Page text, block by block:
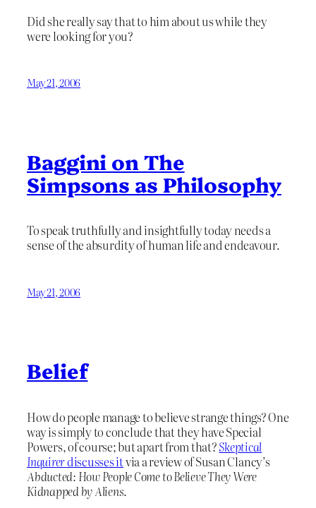
Did she really say that to him about us while they
were looking for you?
May 21, 2006
Baggini on The
Simpsons as Philosophy
To speak truthfully and insightfully today needs a
sense of the absurdity of human life and endeavour.
May 21, 2006
Belief
How do people manage to believe strange things? One
way is simply to conclude that they have Special
Powers, of course; but apart from that?Skeptical
Inquirerdiscusses itvia a review of Susan Clancy’s
Abducted: How People Come to Believe They Were
Kidnapped by Aliens.